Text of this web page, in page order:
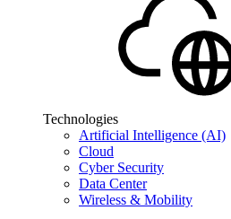
Technologies
Artificial Intelligence (AI)
Cloud
Cyber Security
Data Center
Wireless & Mobility